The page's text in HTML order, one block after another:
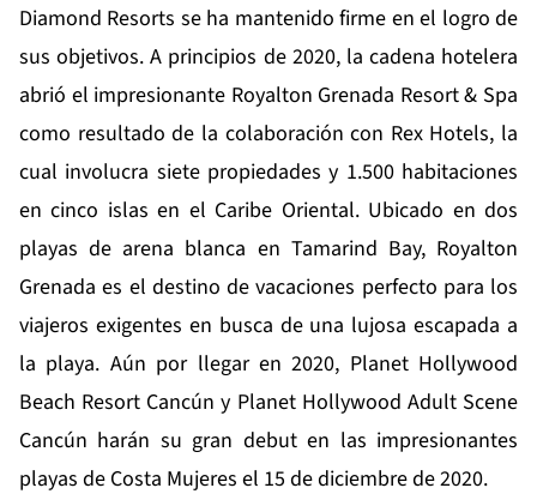
Diamond Resorts se ha mantenido firme en el logro de
sus objetivos. A principios de 2020, la cadena hotelera
abrió el impresionante Royalton Grenada Resort & Spa
como resultado de la colaboración con Rex Hotels, la
cual involucra siete propiedades y 1.500 habitaciones
en cinco islas en el Caribe Oriental. Ubicado en dos
playas de arena blanca en Tamarind Bay, Royalton
Grenada es el destino de vacaciones perfecto para los
viajeros exigentes en busca de una lujosa escapada a
la playa. Aún por llegar en 2020, Planet Hollywood
Beach Resort Cancún y Planet Hollywood Adult Scene
Cancún harán su gran debut en las impresionantes
playas de Costa Mujeres el 15 de diciembre de 2020.